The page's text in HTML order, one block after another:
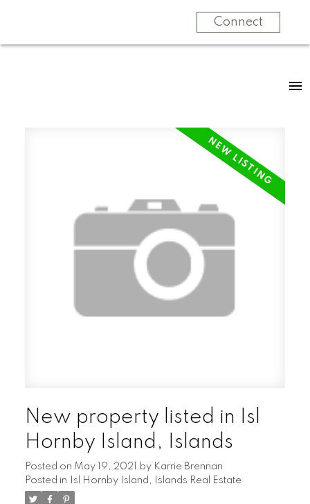
Connect
New property listed in Isl
Hornby Island, Islands
Posted on May 19, 2021 by Karrie Brennan
Posted in
Isl Hornby Island, Islands Real Estate